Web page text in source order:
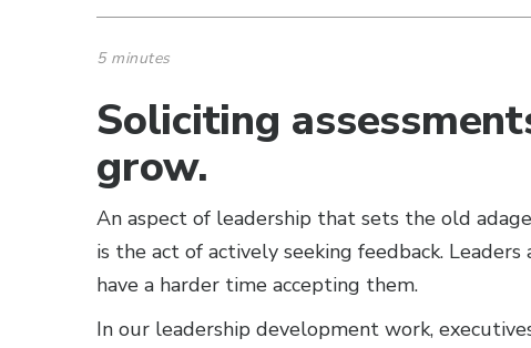
5 minutes
Soliciting
grow.
An aspect of leadership that sets the old
is the act of actively seeking feedback.
have a harder time accepting them.
In our leadership development work,